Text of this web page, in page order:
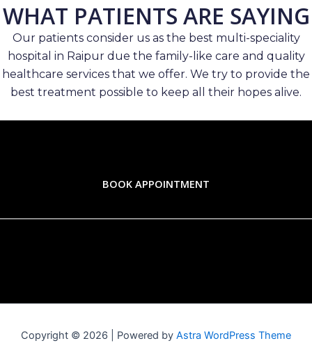
WHAT PATIENTS ARE SAYING
Our patients consider us as the best multi-speciality
hospital in Raipur due the family-like care and quality
healthcare services that we offer. We try to provide the
best treatment possible to keep all their hopes alive.
BOOK APPOINTMENT
Copyright © 2026 | Powered by Astra WordPress Theme